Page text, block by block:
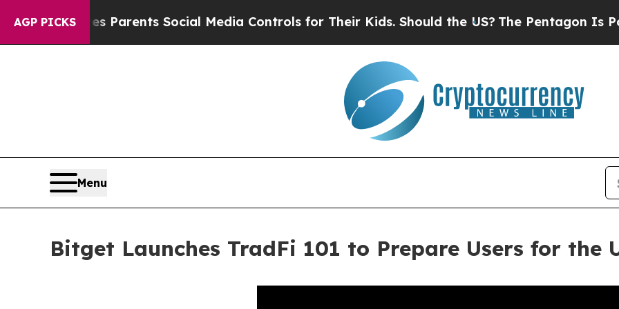
AGP PICKS
Gives Parents Social Media Controls for Their Kids. Should the US?The Pentagon Is Posting
Menu
Bitget Launches TradFi 101 to Prepare Users for the